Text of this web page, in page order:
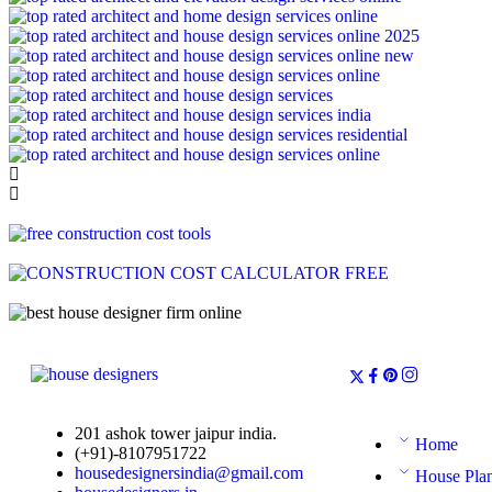
201 ashok tower jaipur india.
(+91)-8107951722
housedesignersindia@gmail.com
Home
House